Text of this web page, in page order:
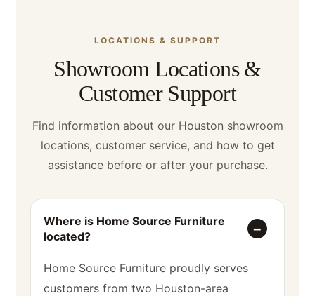
LOCATIONS & SUPPORT
Showroom Locations &
Customer Support
Find information about our Houston showroom
locations, customer service, and how to get
assistance before or after your purchase.
Where is Home Source Furniture
located?
Home Source Furniture proudly serves
customers from two Houston-area